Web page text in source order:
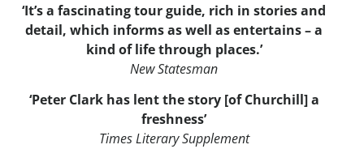
‘It’s a fascinating tour guide, rich in stories and
detail, which informs as well as entertains – a
kind of life through places.’
New Statesman
‘Peter Clark has lent the story [of Churchill] a
freshness’
Times Literary Supplement